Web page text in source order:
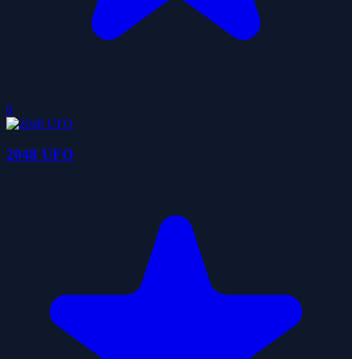
0
2048 UFO